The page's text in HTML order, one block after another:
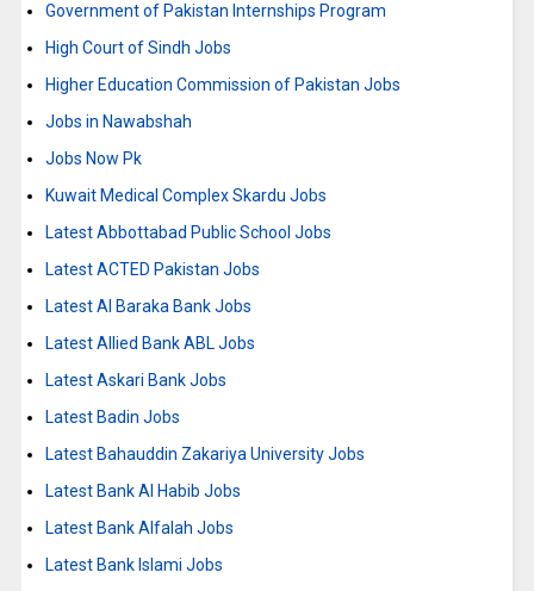
Government of Pakistan Internships Program
High Court of Sindh Jobs
Higher Education Commission of Pakistan Jobs
Jobs in Nawabshah
Jobs Now Pk
Kuwait Medical Complex Skardu Jobs
Latest Abbottabad Public School Jobs
Latest ACTED Pakistan Jobs
Latest Al Baraka Bank Jobs
Latest Allied Bank ABL Jobs
Latest Askari Bank Jobs
Latest Badin Jobs
Latest Bahauddin Zakariya University Jobs
Latest Bank Al Habib Jobs
Latest Bank Alfalah Jobs
Latest Bank Islami Jobs